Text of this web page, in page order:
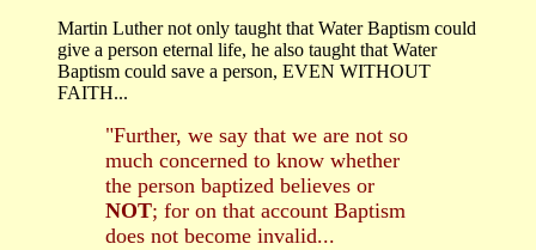
Martin Luther not only taught that Water Baptism could
give a person eternal life, he also taught that Water
Baptism could save a person, EVEN WITHOUT
FAITH...
"Further, we say that we are not so
much concerned to know whether
the person baptized believes or
NOT; for on that account Baptism
does not become invalid...